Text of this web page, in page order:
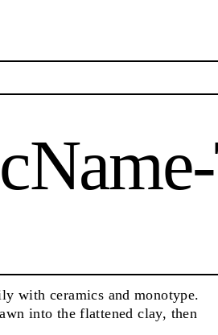
Tweed
CONTACT
PALERMO: +39 091 6496654
with ceramics and monotype.
into the flattened clay, then